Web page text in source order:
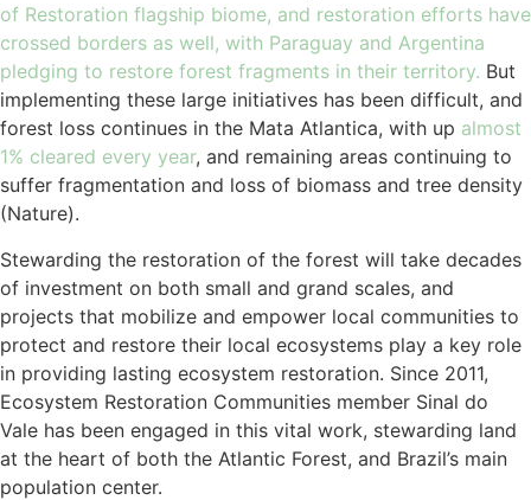
of Restoration flagship biome, and restoration efforts have
crossed borders as well, with Paraguay and Argentina
pledging to restore forest fragments in their territory. But
implementing these large initiatives has been difficult, and
forest loss continues in the Mata Atlantica, with up almost
1% cleared every year, and remaining areas continuing to
suffer fragmentation and loss of biomass and tree density
(Nature).
Stewarding the restoration of the forest will take decades
of investment on both small and grand scales, and
projects that mobilize and empower local communities to
protect and restore their local ecosystems play a key role
in providing lasting ecosystem restoration. Since 2011,
Ecosystem Restoration Communities member Sinal do
Vale has been engaged in this vital work, stewarding land
at the heart of both the Atlantic Forest, and Brazil’s main
population center.